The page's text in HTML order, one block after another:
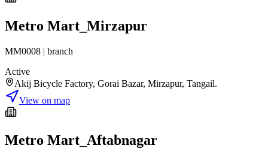
Metro Mart_Mirzapur
MM0008 | branch
Active
Akij Bicycle Factory, Gorai Bazar, Mirzapur, Tangail.
View on map
Metro Mart_Aftabnagar